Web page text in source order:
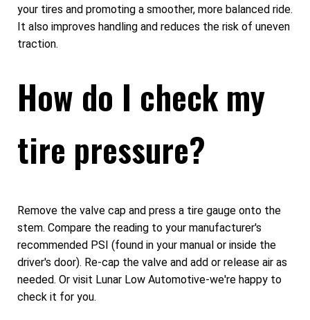
your tires and promoting a smoother, more balanced ride.
It also improves handling and reduces the risk of uneven
traction.
How do I check my
tire pressure?
Remove the valve cap and press a tire gauge onto the
stem. Compare the reading to your manufacturer's
recommended PSI (found in your manual or inside the
driver's door). Re-cap the valve and add or release air as
needed. Or visit Lunar Low Automotive-we're happy to
check it for you.